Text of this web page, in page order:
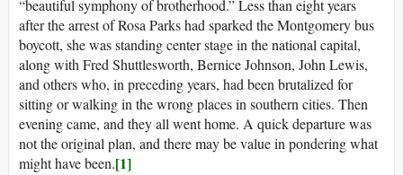
“beautiful symphony of brotherhood.” Less than eight years
after the arrest of Rosa Parks had sparked the Montgomery bus
boycott, she was standing center stage in the national capital,
along with Fred Shuttlesworth, Bernice Johnson, John Lewis,
and others who, in preceding years, had been brutalized for
sitting or walking in the wrong places in southern cities. Then
evening came, and they all went home. A quick departure was
not the original plan, and there may be value in pondering what
might have been.[1]